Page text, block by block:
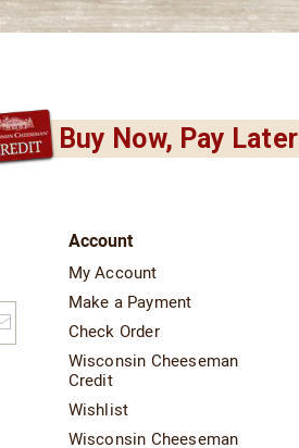
Buy Now, Pay Later
Account
My Account
Make a Payment
Check Order
Wisconsin Cheeseman
Credit
Wishlist
Wisconsin Cheeseman